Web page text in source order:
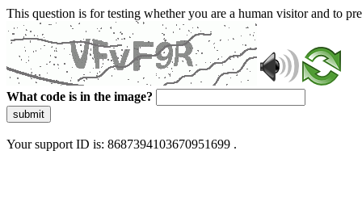
This question is for testing whether you are a human visitor and to
What code is in the image?
submit
Your support ID is: 8687394103670951699 .